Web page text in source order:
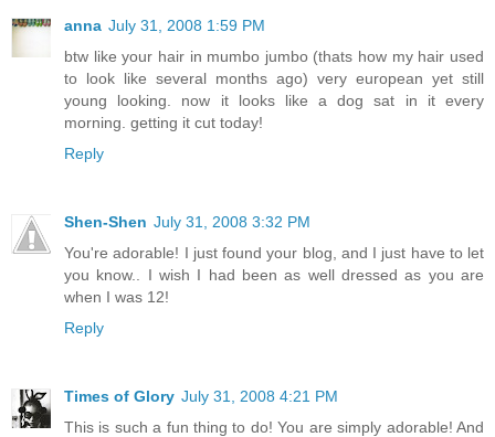
anna July 31, 2008 1:59 PM
btw like your hair in mumbo jumbo (thats how my hair used
to look like several months ago) very european yet still
young looking. now it looks like a dog sat in it every
morning. getting it cut today!
Reply
Shen-Shen July 31, 2008 3:32 PM
You're adorable! I just found your blog, and I just have to let
you know.. I wish I had been as well dressed as you are
when I was 12!
Reply
Times of Glory July 31, 2008 4:21 PM
This is such a fun thing to do! You are simply adorable! And